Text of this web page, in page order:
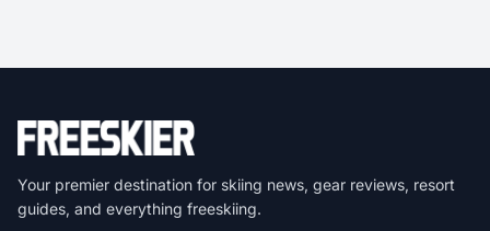
Your premier destination for skiing news, gear reviews, resort
guides, and everything freeskiing.